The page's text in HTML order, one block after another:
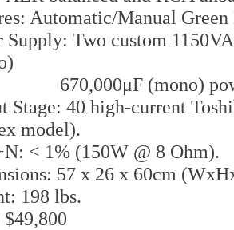
Automatic/Manual
Supply: Two custom
(mono) power
Stage: 40 high-current
model).
< 1% (150W @ 8 Ohm).
57 x 26 x 60cm
198 lbs.